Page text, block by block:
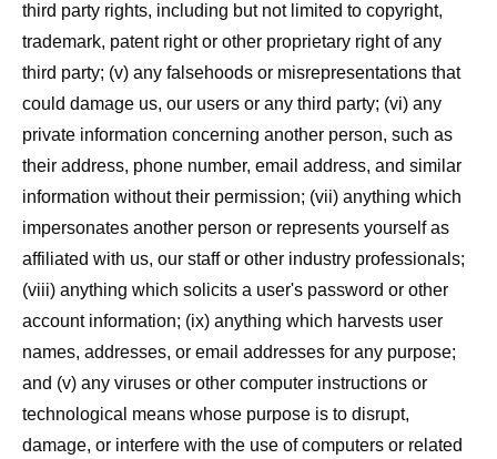
third party rights, including but not limited to copyright,
trademark, patent right or other proprietary right of any
third party; (v) any falsehoods or misrepresentations that
could damage us, our users or any third party; (vi) any
private information concerning another person, such as
their address, phone number, email address, and similar
information without their permission; (vii) anything which
impersonates another person or represents yourself as
affiliated with us, our staff or other industry professionals;
(viii) anything which solicits a user's password or other
account information; (ix) anything which harvests user
names, addresses, or email addresses for any purpose;
and (v) any viruses or other computer instructions or
technological means whose purpose is to disrupt,
damage, or interfere with the use of computers or related